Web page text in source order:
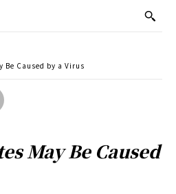
Be Caused by a Virus
May Be Caused